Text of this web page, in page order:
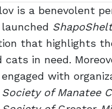
is a benevolent
that highlights
cats in need.
with
Society of Manatee